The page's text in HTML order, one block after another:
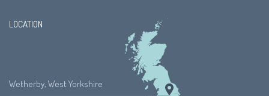
LOCATION
Wetherby, West Yorkshire